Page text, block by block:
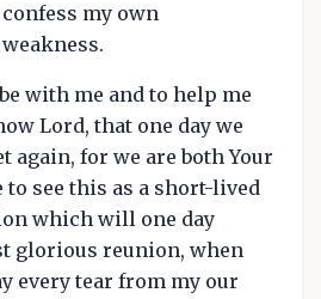
my own
with me and to help me
Lord, that one day we
again, for we are both Your
see this as a short-lived
which will one day
glorious reunion, when
every tear from my our